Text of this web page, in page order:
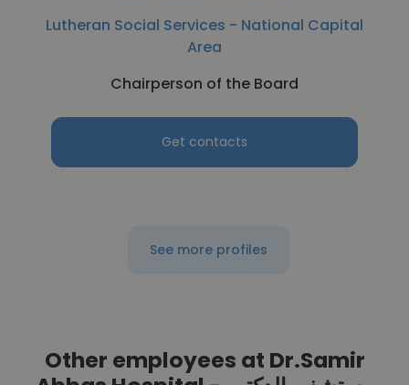
Lutheran Social Services - National Capital
Area
Chairperson of the Board
Get contacts
See more profiles
Other employees at Dr.Samir